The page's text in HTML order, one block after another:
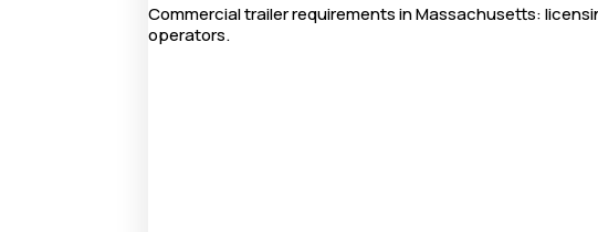
Commercial trailer requirements in Massachusetts:
operators.